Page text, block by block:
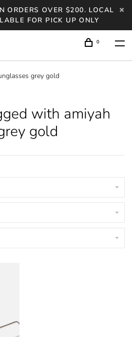
ORDERS OVER $200. LOCAL
FOR PICK UP ONLY
0
grey gold
with amiyah
gold